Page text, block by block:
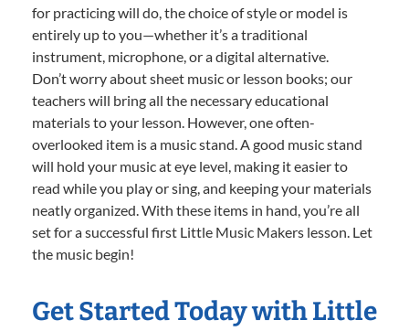
for practicing will do, the choice of style or model is
entirely up to you—whether it’s a traditional
instrument, microphone, or a digital alternative.
Don’t worry about sheet music or lesson books; our
teachers will bring all the necessary educational
materials to your lesson. However, one often-
overlooked item is a music stand. A good music stand
will hold your music at eye level, making it easier to
read while you play or sing, and keeping your materials
neatly organized. With these items in hand, you’re all
set for a successful first Little Music Makers lesson. Let
the music begin!
Get Started Today with Little